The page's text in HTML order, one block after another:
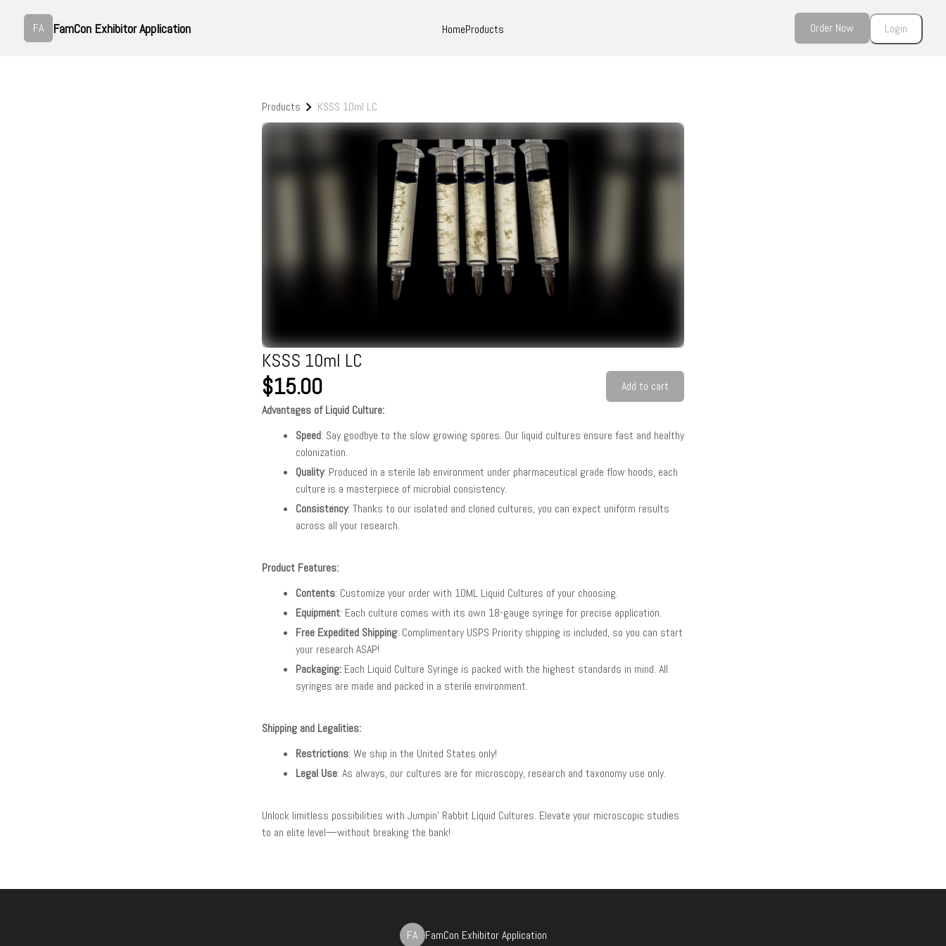
FA FamCon Exhibitor Application HomeProducts Login
Order Now
Products KSSS 10ml LC
KSSS 10ml LC
$15.00
Add to cart
Advantages of Liquid Culture:
Speed: Say goodbye to the slow growing spores. Our liquid cultures ensure fast and healthy
colonization.
Quality: Produced in a sterile lab environment under pharmaceutical grade flow hoods, each
culture is a masterpiece of microbial consistency.
Consistency: Thanks to our isolated and cloned cultures, you can expect uniform results
across all your research.
Product Features:
Contents: Customize your order with 10ML Liquid Cultures of your choosing.
Equipment: Each culture comes with its own 18-gauge syringe for precise application.
Free Expedited Shipping: Complimentary USPS Priority shipping is included, so you can start
your research ASAP!
Packaging: Each Liquid Culture Syringe is packed with the highest standards in mind. All
syringes are made and packed in a sterile environment.
Shipping and Legalities:
Restrictions: We ship in the United States only!
Legal Use: As always, our cultures are for microscopy, research and taxonomy use only.
Unlock limitless possibilities with Jumpin' Rabbit Liquid Cultures. Elevate your microscopic studies
to an elite level—without breaking the bank!
FA FamCon Exhibitor Application